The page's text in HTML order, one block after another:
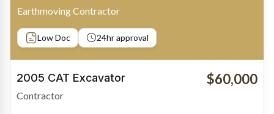
Owner-Driver
Private sale Low Doc
2019 Scania Truck
Contractor
$100,000